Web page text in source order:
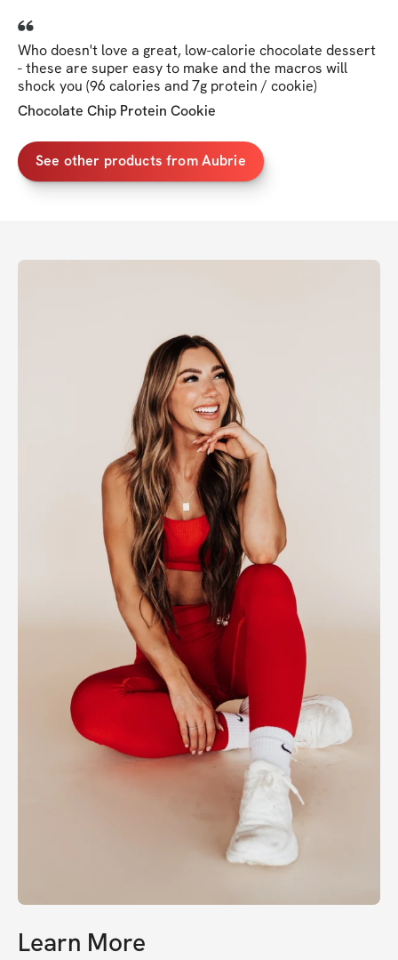
Who doesn't love a great, low-calorie chocolate dessert
- these are super easy to make and the macros will
shock you (96 calories and 7g protein / cookie)
Chocolate Chip Protein Cookie
See other products from Aubrie
Learn More